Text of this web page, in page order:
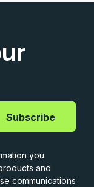
you
and
communications